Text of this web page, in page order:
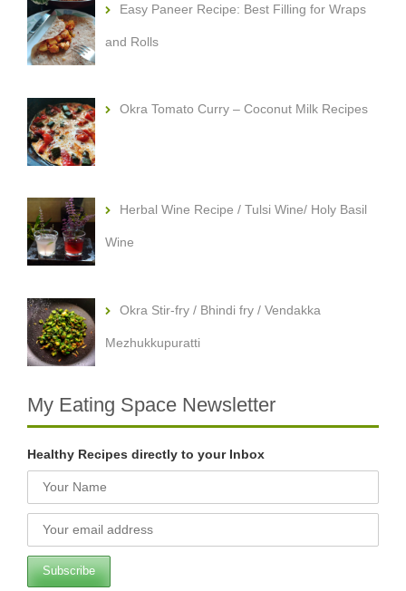
Easy Paneer Recipe: Best Filling for Wraps
and Rolls
Okra Tomato Curry – Coconut Milk Recipes
Herbal Wine Recipe / Tulsi Wine/ Holy Basil
Wine
Okra Stir-fry / Bhindi fry / Vendakka
Mezhukkupuratti
My Eating Space Newsletter
Healthy Recipes directly to your Inbox